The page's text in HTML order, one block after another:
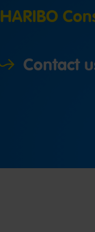
HARIBO
Contact